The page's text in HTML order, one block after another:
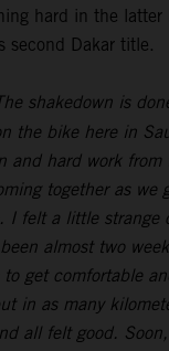
hard in the
second Dakar title.
shakedown is
the bike here in
and hard work from
together as we
I felt a little strange
almost two
get comfortable
in as many
all felt good.